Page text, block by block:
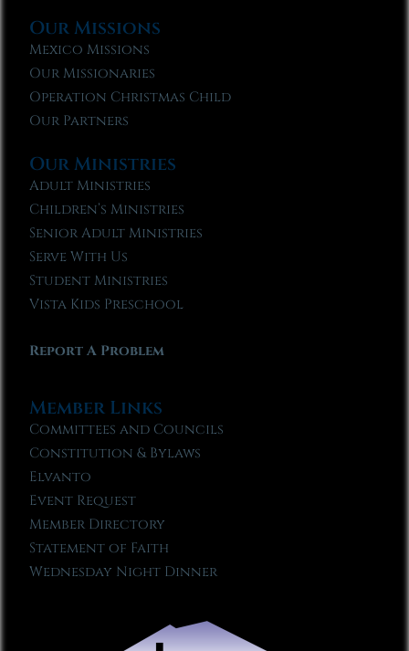
Our Missions
Mexico Missions
Our Missionaries
Operation Christmas Child
Our Partners
Our Ministries
Adult Ministries
Children’s Ministries
Senior Adult Ministries
Serve With Us
Student Ministries
Vista Kids Preschool
Report A Problem
Member Links
Committees and Councils
Constitution & Bylaws
Elvanto
Event Request
Member Directory
Statement of Faith
Wednesday Night Dinner